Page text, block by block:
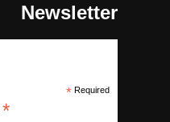
Newsletter
* Required
*